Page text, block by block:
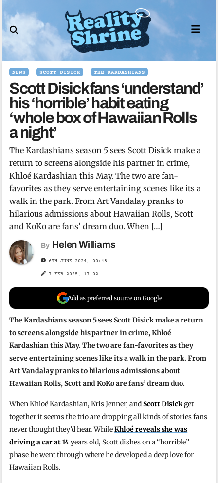
to
content
NEWS SCOTT DISICK THE KARDASHIANS
Scott Disick fans ‘understand’
his ‘horrible’ habit eating
‘whole box of Hawaiian Rolls
a night’
The Kardashians season 5 sees Scott Disick make a
return to screens alongside his partner in crime,
Khloé Kardashian this May. The two are fan-
favorites as they serve entertaining scenes like its a
walk in the park. From Art Vandalay pranks to
hilarious admissions about Hawaiian Rolls, Scott
and KoKo are fans’ dream duo. When […]
By Helen Williams
6TH JUNE 2024, 00:48
7 FEB 2025, 17:02
Add as preferred source on Google
The Kardashians season 5 sees Scott Disick make a return
to screens alongside his partner in crime, Khloé
Kardashian this May. The two are fan-favorites as they
serve entertaining scenes like its a walk in the park. From
Art Vandalay pranks to hilarious admissions about
Hawaiian Rolls, Scott and KoKo are fans’ dream duo.
When Khloé Kardashian, Kris Jenner, andScott Disickget
together it seems the trio are dropping all kinds of stories fans
never thought they’d hear. WhileKhloé reveals she was
driving a car at 14years old, Scott dishes on a “horrible”
phase he went through where he developed a deep love for
Hawaiian Rolls.